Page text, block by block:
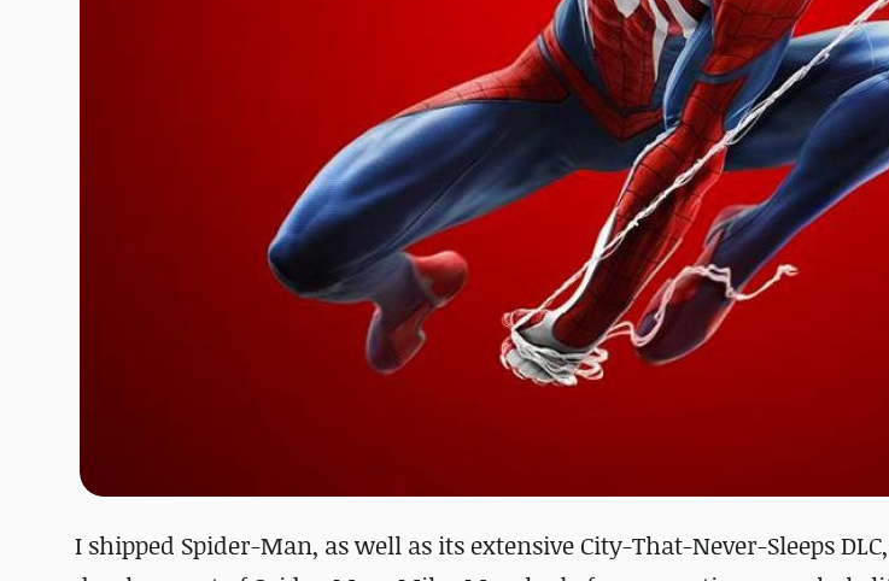
I shipped Spider-Man, as well as its extensive City-That-Never-Sleeps